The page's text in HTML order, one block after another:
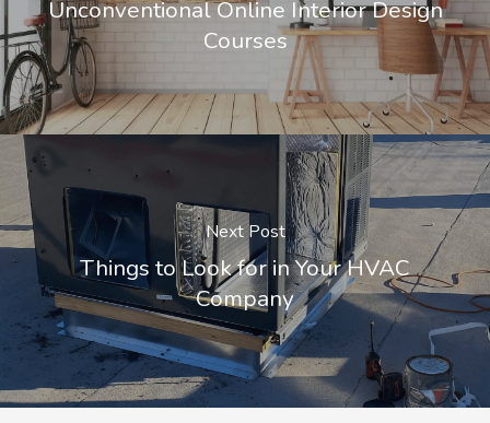
Unconventional Online Interior Design
Courses
Next Post
Things to Look for in Your HVAC
Company